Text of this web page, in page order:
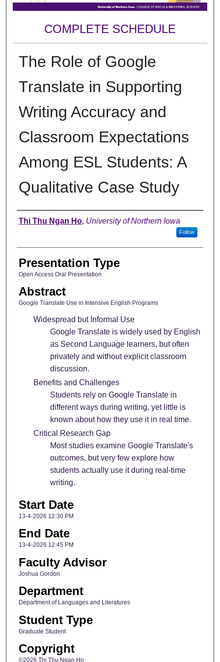
COMPLETE SCHEDULE
The Role of Google
Translate in Supporting
Writing Accuracy and
Classroom Expectations
Among ESL Students: A
Qualitative Case Study
Author
Thi Thu Ngan Ho, University of Northern Iowa
Follow
Presentation Type
Open Access Oral Presentation
Abstract
Google Translate Use in Intensive English Programs
Widespread but Informal Use
Google Translate is widely used by English
as Second Language learners, but often
privately and without explicit classroom
discussion.
Benefits and Challenges
Students rely on Google Translate in
different ways during writing, yet little is
known about how they use it in real time.
Critical Research Gap
Most studies examine Google Translate's
outcomes, but very few explore how
students actually use it during real-time
writing.
Start Date
13-4-2026 12:30 PM
End Date
13-4-2026 12:45 PM
Faculty Advisor
Joshua Gordon
Department
Department of Languages and Literatures
Student Type
Graduate Student
Copyright
©2026 Thi Thu Ngan Ho